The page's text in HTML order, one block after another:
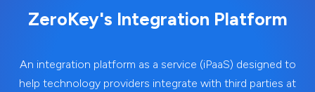
ZeroKey's Integration Platform
An integration platform as a service (iPaaS) designed to
help technology providers integrate with third parties at